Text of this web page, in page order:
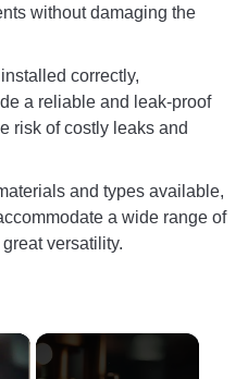
without damaging the
correctly,
a reliable and leak-proof
risk of costly leaks and
and types available,
a wide range of
versatility.
×